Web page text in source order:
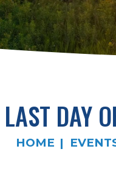
LAST DAY
HOME